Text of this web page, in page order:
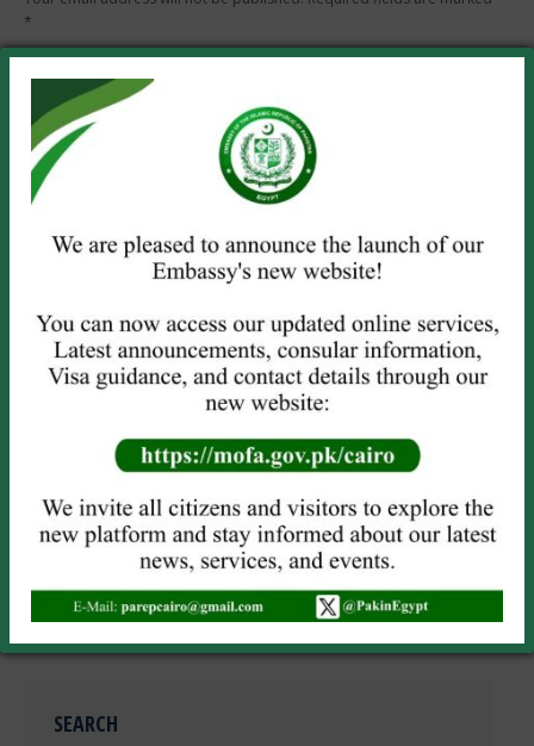
*
Name *
Email *
Save my name, email, and website in this browser for the next
time I comment.
POST COMMENT
SEARCH